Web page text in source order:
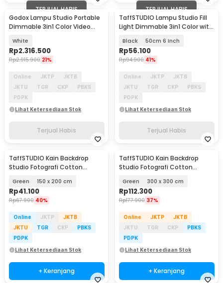
TERJUAL HABIS
Godox Lampu Studio Portable
Dimmable 3in1 Color Video
White
Rp2.316.500
Rp2.915.900 21%
Online JKTP
JKTB
JKTU
TGR CKP
PBKS
PDPK
Lihat Ketersediaan Stok
Terjual Habis
TERJUAL HABIS
TaffSTUDIO Lampu Studio Fill
Light Dimmable 3in1 Color with
Black 50cm 6 Inch
Rp56.100
Rp94.900 41%
Online JKTP
JKTB
JKTU
TGR CKP
PBKS
PDPK
Lihat Ketersediaan Stok
Terjual Habis
TaffSTUDIO Kain Backdrop
Studio Fotografi Cotton
Green 150 x 200 cm
Rp41.100
Rp67.900 40%
Online JKTP
JKTB
JKTU
TGR CKP
PBKS
PDPK
Lihat Ketersediaan Stok
+ Keranjang
TaffSTUDIO Kain Backdrop
Studio Fotografi Cotton
Green 300 x 300 cm
Rp112.300
Rp177.900 37%
Online JKTP
JKTB
JKTU
TGR CKP
PBKS
PDPK
Lihat Ketersediaan Stok
+ Keranjang